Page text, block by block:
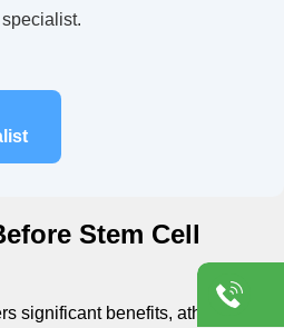
Stem Cell
significant benefits, athletes